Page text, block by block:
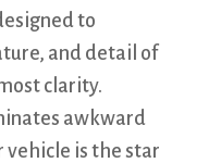
to
and detail of
clarity.
awkward
vehicle is the star